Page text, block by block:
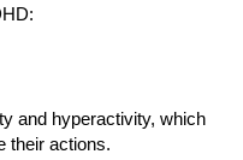
and hyperactivity, which
their actions.